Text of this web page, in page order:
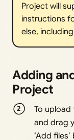
Project will
instructions
else,
Adding
Project
To upload
and drag
‘Add